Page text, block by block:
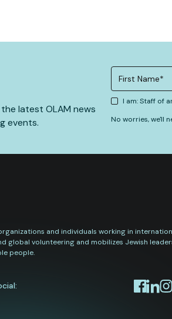
latest OLAM news
events.
I am: Staff of
No worries, we'll
and individuals working in
global volunteering and mobilizes Jewish
people.